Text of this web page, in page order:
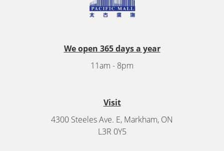
We open 365 days a year
11am - 8pm
Visit
4300 Steeles Ave. E, Markham, ON
L3R 0Y5